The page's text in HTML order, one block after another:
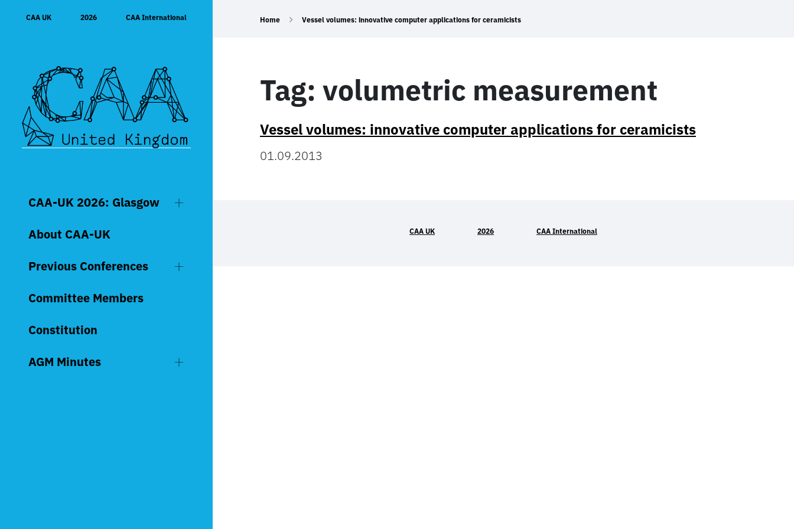
CAA UK 2026 CAA International
CAA-UK 2026: Glasgow
About CAA-UK
Previous Conferences
Committee Members
Constitution
AGM Minutes
Home Vessel volumes: innovative computer applications for ceramicists
Tag: volumetric measurement
Vessel volumes: innovative computer applications for ceramicists
01.09.2013
CAA UK 2026 CAA International